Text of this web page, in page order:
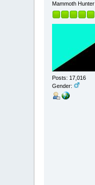
Mammoth Hunter
Posts: 17,016
Gender: